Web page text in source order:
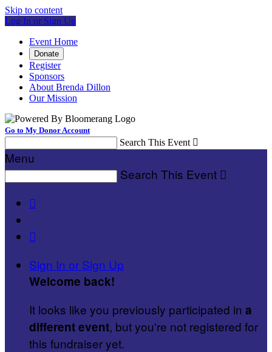
Skip to content
Log In or Sign Up
Event Home
Donate
Register
Sponsors
About Brenda Dillon
Our Mission
Go to My Donor Account
Search This Event 
Menu
Search This Event 


Sign In or Sign Up
Welcome back!
It looks like you previously participated in a
different event, but you're not registered for
this fundraiser yet.